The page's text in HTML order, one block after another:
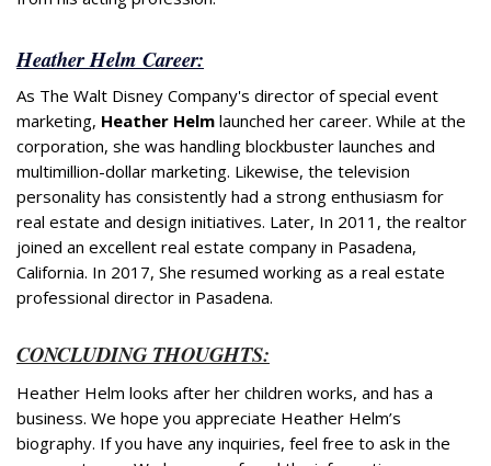
Heather Helm Career:
As The Walt Disney Company's director of special event
marketing, Heather Helm launched her career. While at the
corporation, she was handling blockbuster launches and
multimillion-dollar marketing. Likewise, the television
personality has consistently had a strong enthusiasm for
real estate and design initiatives. Later, In 2011, the realtor
joined an excellent real estate company in Pasadena,
California. In 2017, She resumed working as a real estate
professional director in Pasadena.
CONCLUDING THOUGHTS:
Heather Helm looks after her children works, and has a
business. We hope you appreciate Heather Helm’s
biography. If you have any inquiries, feel free to ask in the